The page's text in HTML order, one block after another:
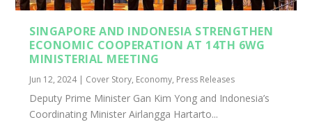
SINGAPORE AND INDONESIA STRENGTHEN
ECONOMIC COOPERATION AT 14TH 6WG
MINISTERIAL MEETING
Jun 12, 2024| Cover Story, Economy, Press Releases
Deputy Prime Minister Gan Kim Yong and Indonesia’s
Coordinating Minister Airlangga Hartarto...